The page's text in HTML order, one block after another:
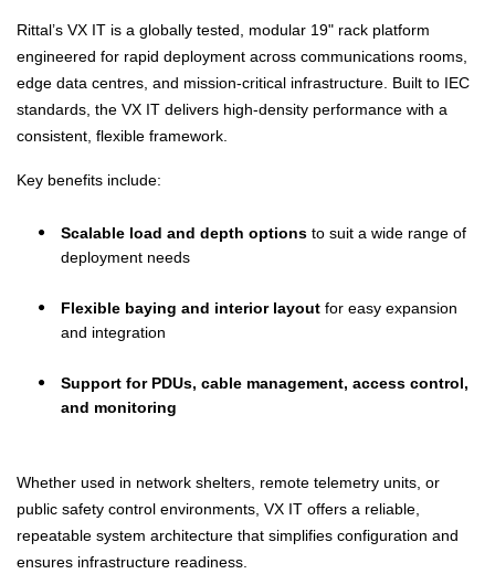
Rittal’s VX IT is a globally tested, modular 19" rack platform
engineered for rapid deployment across communications rooms,
edge data centres, and mission-critical infrastructure. Built to IEC
standards, the VX IT delivers high-density performance with a
consistent, flexible framework.
Key benefits include:
Scalable load and depth options to suit a wide range of
deployment needs
Flexible baying and interior layout for easy expansion
and integration
Support for PDUs, cable management, access control,
and monitoring
Whether used in network shelters, remote telemetry units, or
public safety control environments, VX IT offers a reliable,
repeatable system architecture that simplifies configuration and
ensures infrastructure readiness.